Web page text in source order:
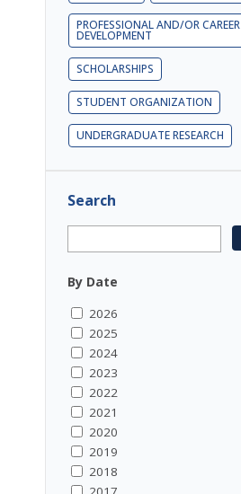
PROFESSIONAL AND/OR CAREER
DEVELOPMENT
SCHOLARSHIPS
STUDENT ORGANIZATION
UNDERGRADUATE RESEARCH
Search
By Date
2026
2025
2024
2023
2022
2021
2020
2019
2018